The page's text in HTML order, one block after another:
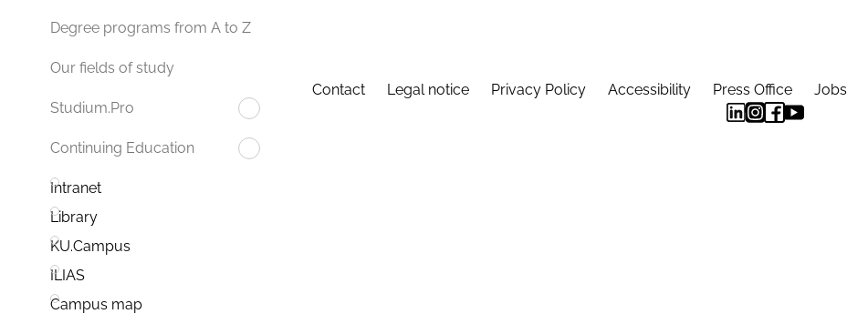
Degree programs from A to Z
Our fields of study
Studium.Pro
Continuing Education
Intranet
Library
KU.Campus
ILIAS
Campus map
Contact Legal notice Privacy Policy Accessibility Press Office Jobs